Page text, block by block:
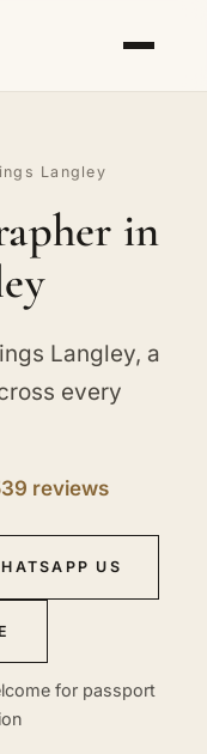
Langley
in
Langley, a
every
reviews
US
for passport